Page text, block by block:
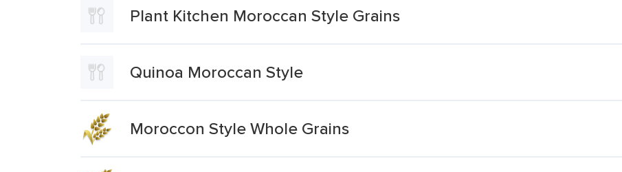
Plant Kitchen Moroccan Style Grains
Quinoa Moroccan Style
Moroccon Style Whole Grains